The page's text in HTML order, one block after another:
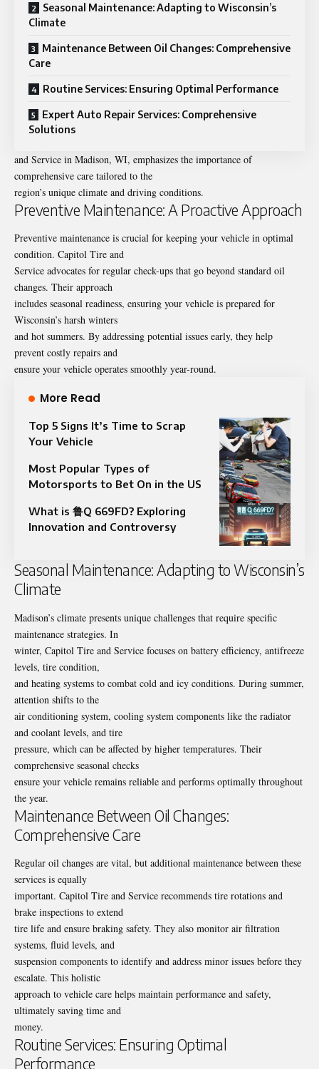
Seasonal Maintenance: Adapting to Wisconsin’s
Climate
Maintenance Between Oil Changes: Comprehensive
Care
Routine Services: Ensuring Optimal Performance
Expert Auto Repair Services: Comprehensive
Solutions
and Service in Madison, WI, emphasizes the importance of
comprehensive care tailored to the
region’s unique climate and driving conditions.
Preventive Maintenance: A Proactive Approach
Preventive maintenance is crucial for keeping your vehicle in optimal
condition. Capitol Tire and
Service advocates for regular check-ups that go beyond standard oil
changes. Their approach
includes seasonal readiness, ensuring your vehicle is prepared for
Wisconsin’s harsh winters
and hot summers. By addressing potential issues early, they help
prevent costly repairs and
ensure your vehicle operates smoothly year-round.
More Read
Top 5 Signs It’s Time to Scrap
Your Vehicle
Most Popular Types of
Motorsports to Bet On in the US
What is 鲁Q 669FD? Exploring
Innovation and Controversy
Seasonal Maintenance: Adapting to Wisconsin’s
Climate
Madison’s climate presents unique challenges that require specific
maintenance strategies. In
winter, Capitol Tire and Service focuses on battery efficiency, antifreeze
levels, tire condition,
and heating systems to combat cold and icy conditions. During summer,
attention shifts to the
air conditioning system, cooling system components like the radiator
and coolant levels, and tire
pressure, which can be affected by higher temperatures. Their
comprehensive seasonal checks
ensure your vehicle remains reliable and performs optimally throughout
the year.
Maintenance Between Oil Changes:
Comprehensive Care
Regular oil changes are vital, but additional maintenance between these
services is equally
important. Capitol Tire and Service recommends tire rotations and
brake inspections to extend
tire life and ensure braking safety. They also monitor air filtration
systems, fluid levels, and
suspension components to identify and address minor issues before they
escalate. This holistic
approach to vehicle care helps maintain performance and safety,
ultimately saving time and
money.
Routine Services: Ensuring Optimal
Performance